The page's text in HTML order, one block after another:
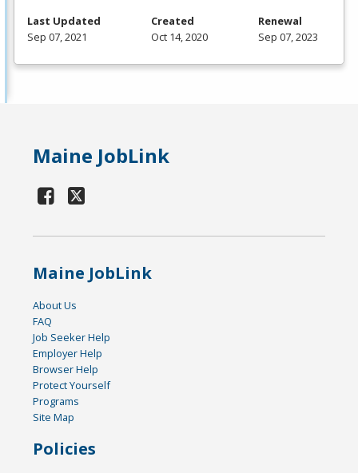
Last Updated
Sep 07, 2021
Created
Oct 14, 2020
Renewal
Sep 07, 2023
Maine JobLink
Maine JobLink
About Us
FAQ
Job Seeker Help
Employer Help
Browser Help
Protect Yourself
Programs
Site Map
Policies